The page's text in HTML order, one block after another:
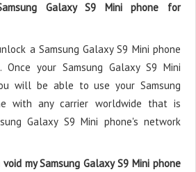
Galaxy S9 Mini phone for
a Samsung Galaxy S9 Mini phone
your Samsung Galaxy S9 Mini
will be able to use your Samsung
with any carrier worldwide that is
Galaxy S9 Mini phone's network
my Samsung Galaxy S9 Mini phone